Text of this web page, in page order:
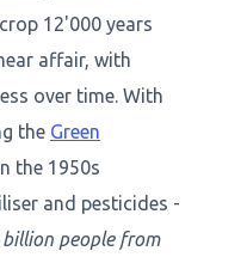
12'000 years
affair, with
over time. With
the Green
the 1950s
and pesticides -
people from